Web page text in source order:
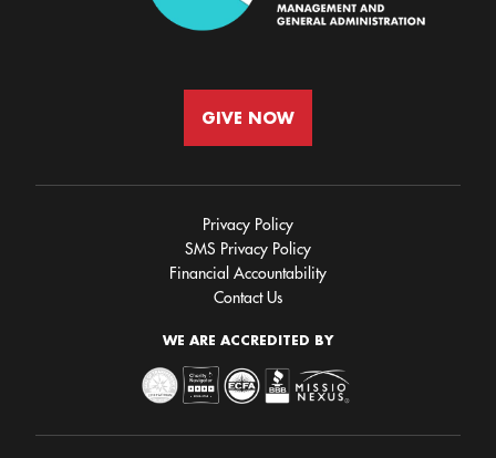
GIVE NOW
Privacy Policy
SMS Privacy Policy
Financial Accountability
Contact Us
WE ARE ACCREDITED BY